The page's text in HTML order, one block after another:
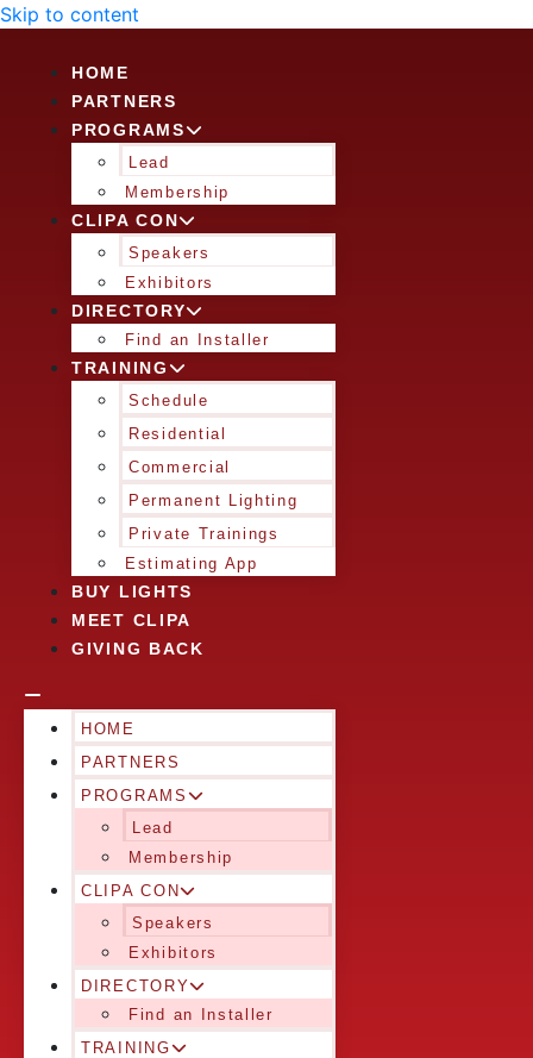
Skip to content
HOME
PARTNERS
PROGRAMS
Lead
Membership
CLIPA CON
Speakers
Exhibitors
DIRECTORY
Find an Installer
TRAINING
Schedule
Residential
Commercial
Permanent Lighting
Private Trainings
Estimating App
BUY LIGHTS
MEET CLIPA
GIVING BACK
HOME
PARTNERS
PROGRAMS
Lead
Membership
CLIPA CON
Speakers
Exhibitors
DIRECTORY
Find an Installer
TRAINING